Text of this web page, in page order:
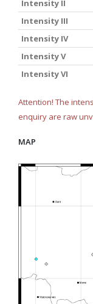
Intensity II
Intensity III
Intensity IV
Intensity V
Intensity VI
Attention! The
enquiry are raw
MAP